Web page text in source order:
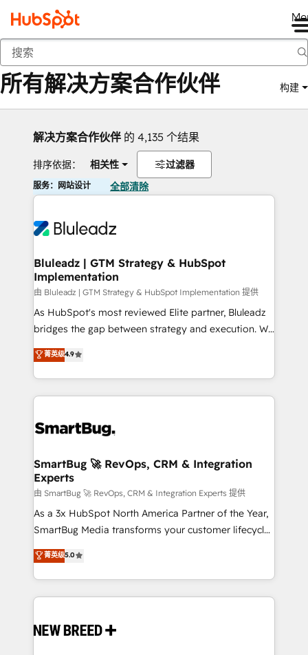
返回
所有解决方案合作伙伴 构建
解决方案合作伙伴 的 4,135 个结果
排序依据： 相关性 过滤器
服务：网站设计 全部清除
Bluleadz | GTM Strategy & HubSpot
Implementation
由 Bluleadz | GTM Strategy & HubSpot Implementation 提供
As HubSpot's most reviewed Elite partner, Bluleadz
bridges the gap between strategy and execution. We
don't just "set up tools" — we install the GTM
Operating System (GTM OS) to align your leadership
and engineer a portal that drives predictable
revenue velocity. 🚀 GTM Strategy & Alignment
stalling growth. Fix your ICP, Math, and Story to stop
Scalable Architecture: Zero-technical-debt setup
across all Hubs, validated by our 7 HubSpot
Accreditations. AI-Powered RevOps: Breeze AI,
custom AI agents, and high-integrity migrations for
total reporting clarity. Security & Compliance: SOC 2
security. 🏆 Why Bluleadz? GTM OS Partner | 16+
Years Experience | 1,000+ Five-Star Reviews
菁英级4.9
SmartBug 🚀 RevOps, CRM & Integration
Experts
由 SmartBug 🚀 RevOps, CRM & Integration Experts 提供
As a 3x HubSpot North America Partner of the Year,
SmartBug Media transforms your customer lifecycle
into a revenue engine. Our unified ecosystem
includes specialized divisions Globalia (AI &
Software) and Point Success Media (Paid Media),
making this the official home for all three brands. 🔄
and system integrations powered by Globalia’s
菁英级5.0